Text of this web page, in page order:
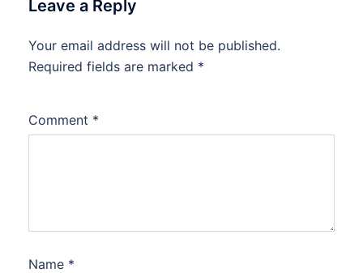
Leave a Reply
Your email address will not be published.
Required fields are marked *
Comment *
Name *